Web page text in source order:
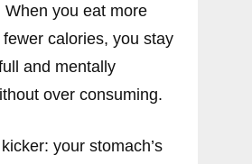
When you eat more
calories, you stay
and mentally
over consuming.
your stomach’s